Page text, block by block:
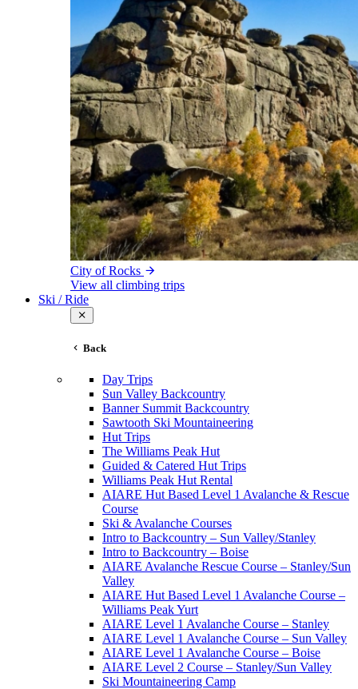
City of Rocks
View all climbing trips
Ski / Ride
Back
Day Trips
Sun Valley Backcountry
Banner Summit Backcountry
Sawtooth Ski Mountaineering
Hut Trips
The Williams Peak Hut
Guided & Catered Hut Trips
Williams Peak Hut Rental
AIARE Hut Based Level 1 Avalanche & Rescue
Course
Ski & Avalanche Courses
Intro to Backcountry – Sun Valley/Stanley
Intro to Backcountry – Boise
AIARE Avalanche Rescue Course – Stanley/Sun
Valley
AIARE Hut Based Level 1 Avalanche Course –
Williams Peak Yurt
AIARE Level 1 Avalanche Course – Stanley
AIARE Level 1 Avalanche Course – Sun Valley
AIARE Level 1 Avalanche Course – Boise
AIARE Level 2 Course – Stanley/Sun Valley
Ski Mountaineering Camp